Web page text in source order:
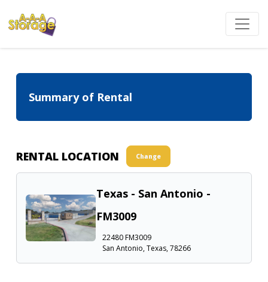
Summary of Rental
RENTAL LOCATION Change
Texas - San Antonio -
FM3009
22480 FM3009
San Antonio, Texas, 78266